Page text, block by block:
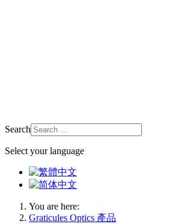
Search
Select your language
You are here:
Graticules Optics 產品